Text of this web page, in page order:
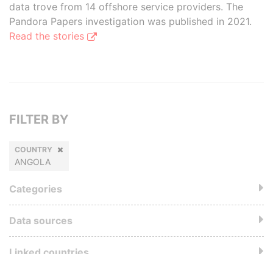
data trove from 14 offshore service providers. The
Pandora Papers investigation was published in 2021.
Read the stories
FILTER BY
COUNTRY
ANGOLA
Categories
Data sources